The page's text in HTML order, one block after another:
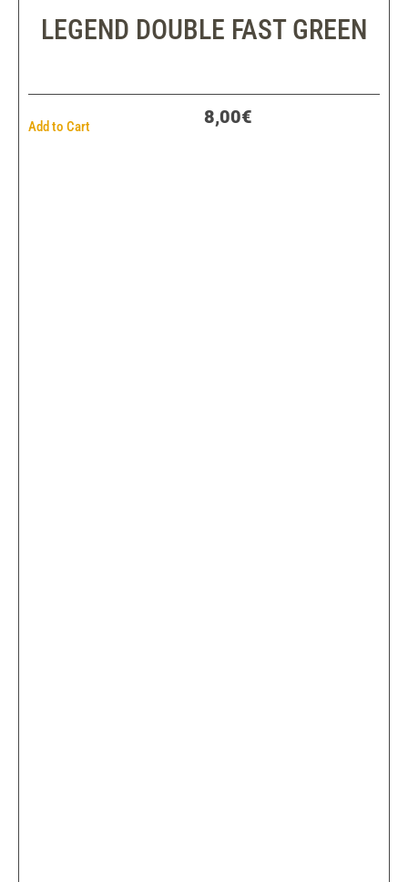
LEGEND DOUBLE FAST GREEN
Add to Cart 8,00€